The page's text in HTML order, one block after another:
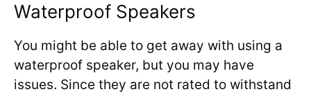
Waterproof Speakers
You might be able to get away with using a
waterproof speaker, but you may have
issues. Since they are not rated to withstand